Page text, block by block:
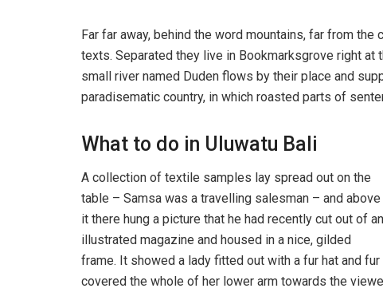
Far far away, behind the word mountains, far from
texts. Separated they live in Bookmarksgrove right at
small river named Duden flows by their place and
paradisematic country, in which roasted parts of
What to do in Uluwatu Bali
A collection of textile samples lay spread out on the
table – Samsa was a travelling salesman – and above
it there hung a picture that he had recently cut out of an
illustrated magazine and housed in a nice, gilded
frame. It showed a lady fitted out with a fur hat and
covered the whole of her lower arm towards the